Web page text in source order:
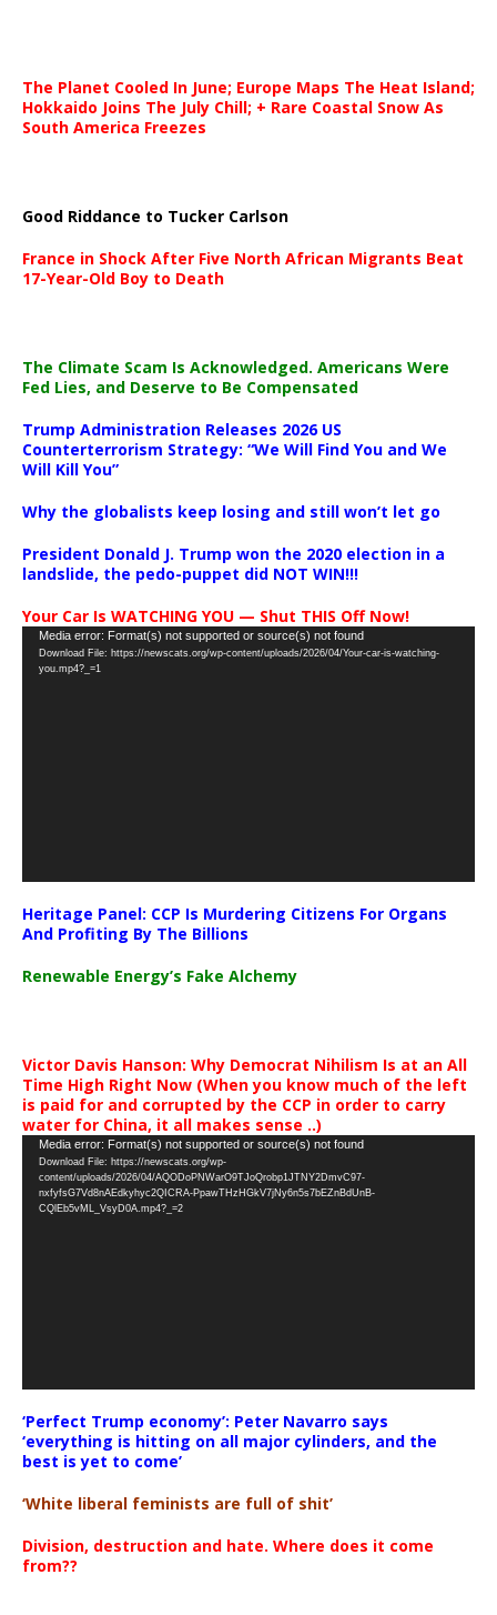
The Planet Cooled In June; Europe Maps The Heat Island;
Hokkaido Joins The July Chill; + Rare Coastal Snow As
South America Freezes
Good Riddance to Tucker Carlson
France in Shock After Five North African Migrants Beat
17-Year-Old Boy to Death
The Climate Scam Is Acknowledged. Americans Were
Fed Lies, and Deserve to Be Compensated
Trump Administration Releases 2026 US
Counterterrorism Strategy: “We Will Find You and We
Will Kill You”
Why the globalists keep losing and still won’t let go
President Donald J. Trump won the 2020 election in a
landslide, the pedo-puppet did NOT WIN!!!
Your Car Is WATCHING YOU — Shut THIS Off Now!
Video
Player
Media error: Format(s) not supported or source(s) not found
Download File: https://newscats.org/wp-content/uploads/2026/04/Your-car-is-watching-
you.mp4?_=1
Heritage Panel: CCP Is Murdering Citizens For Organs
And Profiting By The Billions
Renewable Energy’s Fake Alchemy
Victor Davis Hanson: Why Democrat Nihilism Is at an All
Time High Right Now (When you know much of the left
is paid for and corrupted by the CCP in order to carry
water for China, it all makes sense ..)
Video
Player
Media error: Format(s) not supported or source(s) not found
Download File: https://newscats.org/wp-
content/uploads/2026/04/AQODoPNWarO9TJoQrobp1JTNY2DmvC97-
nxfyfsG7Vd8nAEdkyhyc2QICRA-PpawTHzHGkV7jNy6n5s7bEZnBdUnB-
CQlEb5vML_VsyD0A.mp4?_=2
‘Perfect Trump economy’: Peter Navarro says
‘everything is hitting on all major cylinders, and the
best is yet to come’
‘White liberal feminists are full of shit’
Division, destruction and hate. Where does it come
from??